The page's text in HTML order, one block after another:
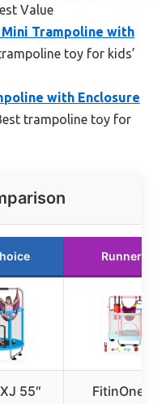
Value
Trampoline with
toy for kids’
with Enclosure
trampoline toy for
Runner Up
55″
FitinOne